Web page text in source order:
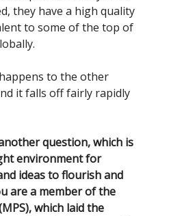
they have a high quality
to some of the top of
to the other
it falls off fairly rapidly
question, which is
environment for
ideas to flourish and
are a member of the
which laid the